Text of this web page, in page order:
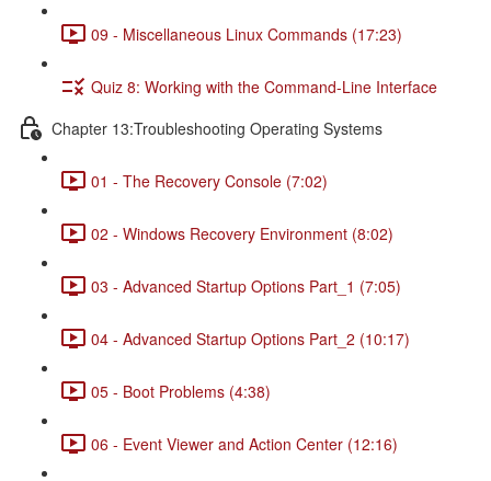
09 - Miscellaneous Linux Commands (17:23)
Quiz 8: Working with the Command-Line Interface
Chapter 13:Troubleshooting Operating Systems
01 - The Recovery Console (7:02)
02 - Windows Recovery Environment (8:02)
03 - Advanced Startup Options Part_1 (7:05)
04 - Advanced Startup Options Part_2 (10:17)
05 - Boot Problems (4:38)
06 - Event Viewer and Action Center (12:16)